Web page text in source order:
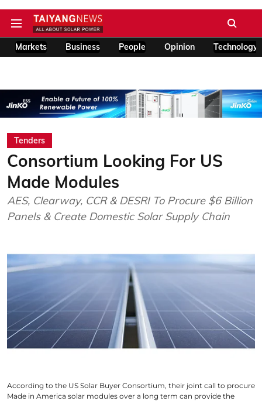
Markets Business People Opinion Technology
Tenders
Consortium Looking For US
Made Modules
AES, Clearway, CCR & DESRI To Procure $6 Billion
Panels & Create Domestic Solar Supply Chain
According to the US Solar Buyer Consortium, their joint call to procure
Made in America solar modules over a long term can provide the